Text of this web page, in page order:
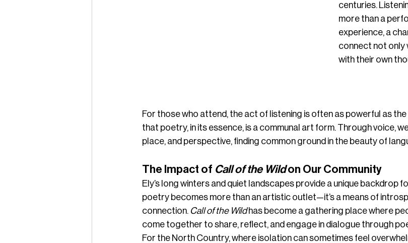
centuries.
more than a
experience, a
connect not only
with their own
For those who attend, the act of listening is often as powerful as
that poetry, in its essence, is a communal art form. Through voice,
place, and perspective, finding common ground in the beauty of
The Impact of Call of the Wild on Our Community
Ely’s long winters and quiet landscapes provide a unique backdrop
poetry becomes more than an artistic outlet—it’s a means of
connection. Call of the Wild has become a gathering place where
come together to share, reflect, and engage in dialogue through
For the North Country, where isolation can sometimes feel